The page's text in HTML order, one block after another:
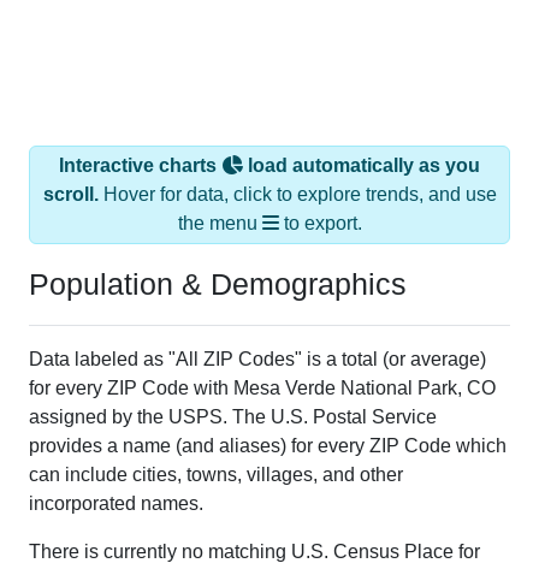
Interactive charts
load automatically as you
scroll.Hover for data, click to explore trends, and use
the menu
to export.
Population & Demographics
Data labeled as "All ZIP Codes" is a total (or average)
for every ZIP Code with Mesa Verde National Park, CO
assigned by the USPS. The U.S. Postal Service
provides a name (and aliases) for every ZIP Code which
can include cities, towns, villages, and other
incorporated names.
There is currently no matching U.S. Census Place for